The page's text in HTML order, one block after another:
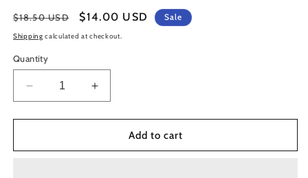
Regular
price
$18.50 USD
Sale
price
$14.00 USD Sale
Shipping calculated at checkout.
Quantity
Decrease
quantity
for
Soak
Increase
quantity
for
Soak
Add to cart